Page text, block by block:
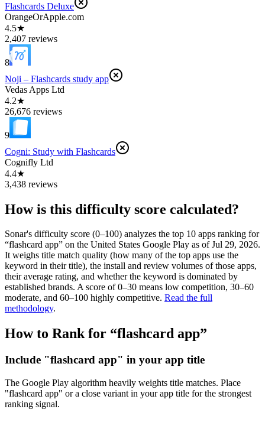
Flashcards Deluxe
OrangeOrApple.com
4.5★
2,407 reviews
8
Noji – Flashcards study app
Vedas Apps Ltd
4.2★
26,676 reviews
9
Cogni: Study with Flashcards
Cognifly Ltd
4.4★
3,438 reviews
How is this difficulty score calculated?
Sonar's difficulty score (0–100) analyzes the top 10 apps ranking for
“flashcard app” on the United States Google Play as of Jul 29, 2026.
It weighs title match quality (how many of the top apps use the
keyword in their title), the install and review volumes of those apps,
their average rating, and whether the keyword is dominated by
established brands. A score of 0–30 means low competition, 30–60
moderate, and 60–100 highly competitive. Read the full
methodology.
How to Rank for “flashcard app”
Include "flashcard app" in your app title
The Google Play algorithm heavily weights title matches. Place
"flashcard app" or a close variant in your app title for the strongest
ranking signal.